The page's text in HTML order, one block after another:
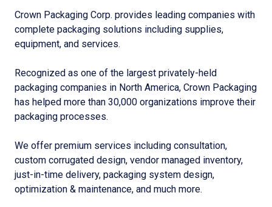
Crown Packaging Corp. provides leading companies with
complete packaging solutions including supplies,
equipment, and services.
Recognized as one of the largest privately-held
packaging companies in North America, Crown Packaging
has helped more than 30,000 organizations improve their
packaging processes.
We offer premium services including consultation,
custom corrugated design, vendor managed inventory,
just-in-time delivery, packaging system design,
optimization & maintenance, and much more.